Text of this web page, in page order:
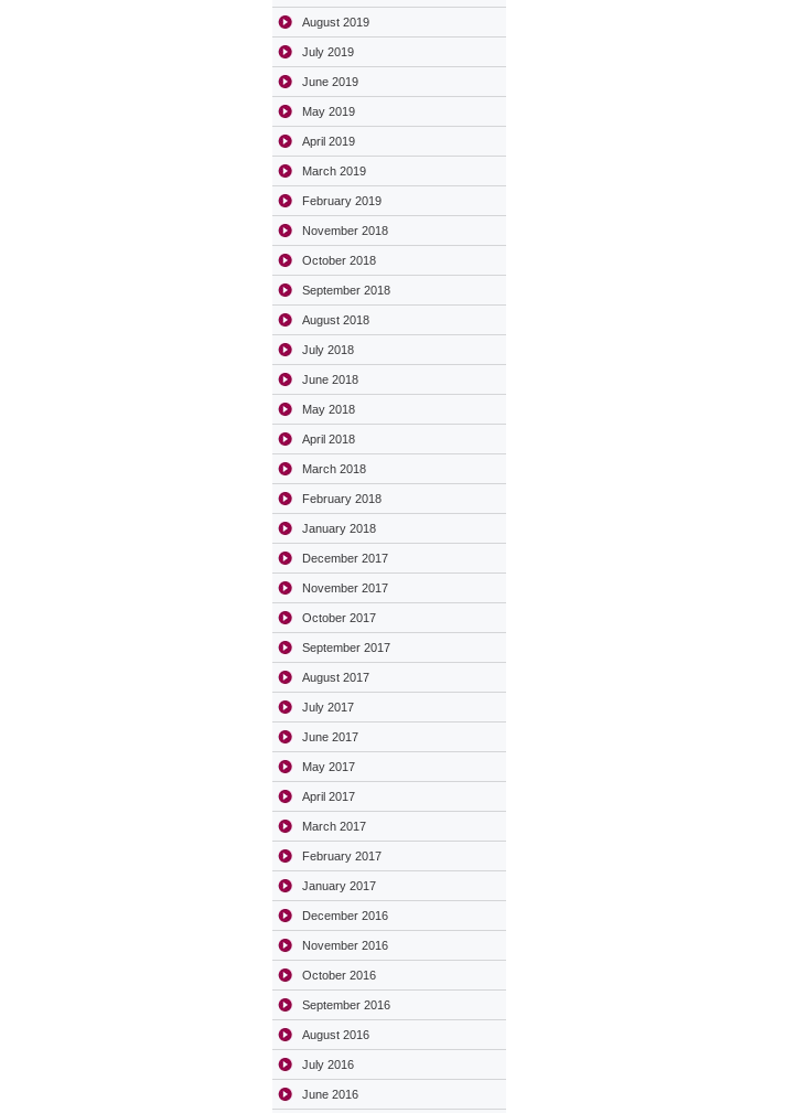
August 2019
July 2019
June 2019
May 2019
April 2019
March 2019
February 2019
November 2018
October 2018
September 2018
August 2018
July 2018
June 2018
May 2018
April 2018
March 2018
February 2018
January 2018
December 2017
November 2017
October 2017
September 2017
August 2017
July 2017
June 2017
May 2017
April 2017
March 2017
February 2017
January 2017
December 2016
November 2016
October 2016
September 2016
August 2016
July 2016
June 2016